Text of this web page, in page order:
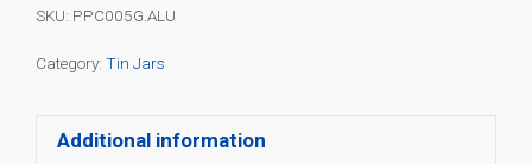
SKU: PPC005G.ALU
Category: Tin Jars
Additional information